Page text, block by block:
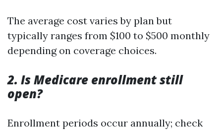
The average cost varies by plan but
typically ranges from $100 to $500 monthly
depending on coverage choices.
2. Is Medicare enrollment still
open?
Enrollment periods occur annually; check